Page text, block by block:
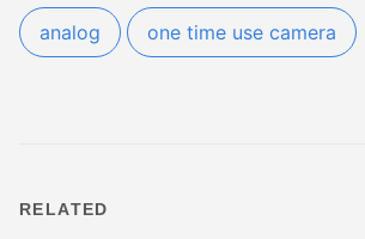
analog one time use camera
RELATED